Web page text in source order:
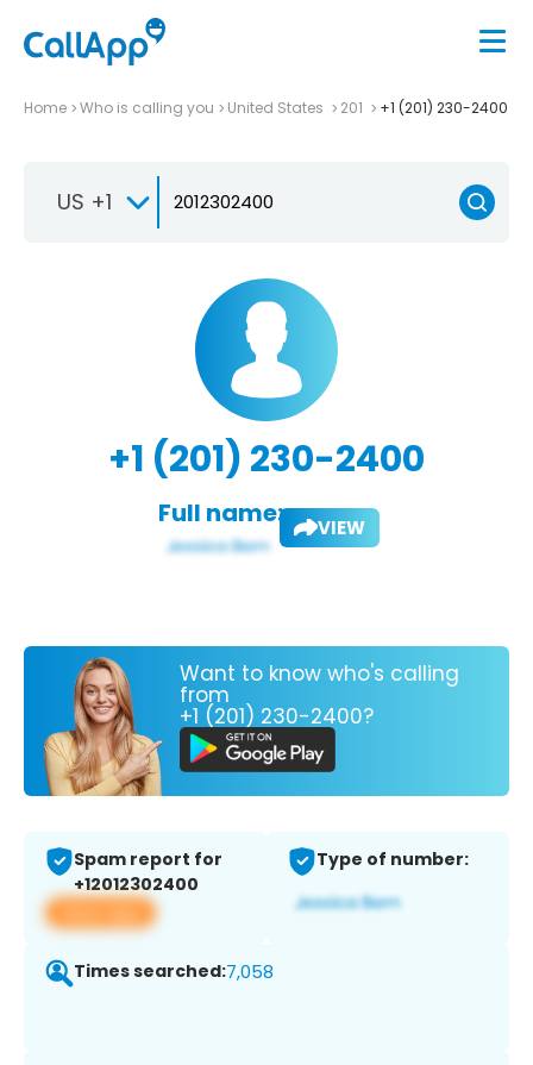
Home Who is calling you United States 201 +1 (201) 230-2400
US +1
+1 (201) 230-2400
Full name: VIEW
Want to know who's calling
from
+1 (201) 230-2400?
Spam report for
+12012302400
View app
Type of number:
Times searched:7,058